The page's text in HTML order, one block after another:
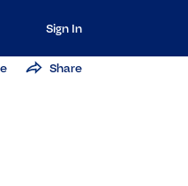
Sign In
Share